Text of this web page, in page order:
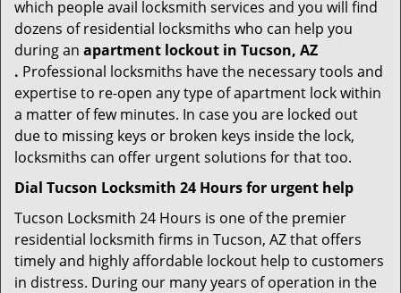
which people avail locksmith services and you will find
dozens of residential locksmiths who can help you
during an apartment lockout in Tucson, AZ
. Professional locksmiths have the necessary tools and
expertise to re-open any type of apartment lock within
a matter of few minutes. In case you are locked out
due to missing keys or broken keys inside the lock,
locksmiths can offer urgent solutions for that too.
Dial Tucson Locksmith 24 Hours for urgent help
Tucson Locksmith 24 Hours is one of the premier
residential locksmith firms in Tucson, AZ that offers
timely and highly affordable lockout help to customers
in distress. During our many years of operation in the